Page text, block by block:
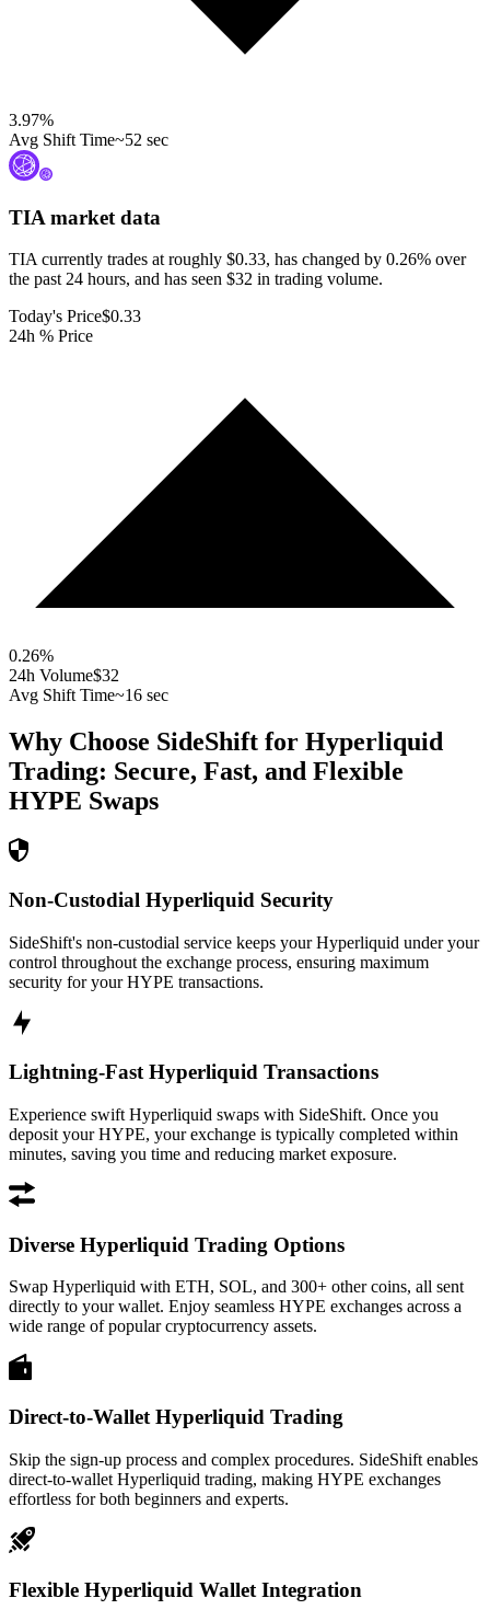
3.97%
Avg Shift Time~52 sec
TIA market data
TIA currently trades at roughly $0.33, has changed by 0.26% over
the past 24 hours, and has seen $32 in trading volume.
Today's Price$0.33
24h % Price
0.26%
24h Volume$32
Avg Shift Time~16 sec
Why Choose SideShift for Hyperliquid
Trading: Secure, Fast, and Flexible
HYPE Swaps
Non-Custodial Hyperliquid Security
SideShift's non-custodial service keeps your Hyperliquid under your
control throughout the exchange process, ensuring maximum
security for your HYPE transactions.
Lightning-Fast Hyperliquid Transactions
Experience swift Hyperliquid swaps with SideShift. Once you
deposit your HYPE, your exchange is typically completed within
minutes, saving you time and reducing market exposure.
Diverse Hyperliquid Trading Options
Swap Hyperliquid with ETH, SOL, and 300+ other coins, all sent
directly to your wallet. Enjoy seamless HYPE exchanges across a
wide range of popular cryptocurrency assets.
Direct-to-Wallet Hyperliquid Trading
Skip the sign-up process and complex procedures. SideShift enables
direct-to-wallet Hyperliquid trading, making HYPE exchanges
effortless for both beginners and experts.
Flexible Hyperliquid Wallet Integration